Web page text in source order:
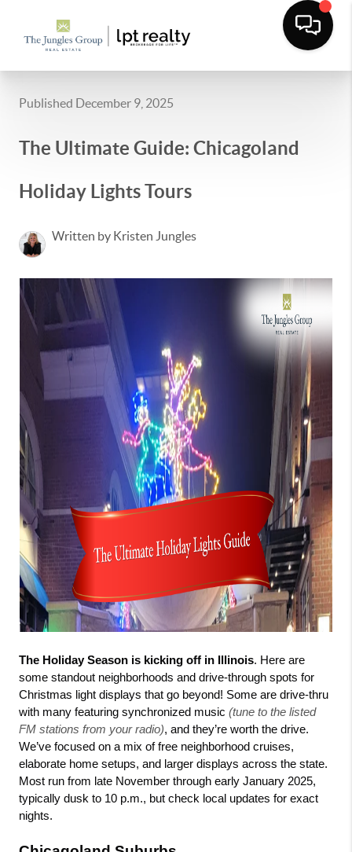
Published December 9, 2025
The Ultimate Guide: Chicagoland
Holiday Lights Tours
Written by Kristen Jungles
The Holiday Season is kicking off in Illinois. Here are
some standout neighborhoods and drive-through spots for
Christmas light displays that go beyond! Some are drive-thru
with many featuring synchronized music (tune to the listed
FM stations from your radio), and they’re worth the drive.
We’ve focused on a mix of free neighborhood cruises,
elaborate home setups, and larger displays across the state.
Most run from late November through early January 2025,
typically dusk to 10 p.m., but check local updates for exact
nights.